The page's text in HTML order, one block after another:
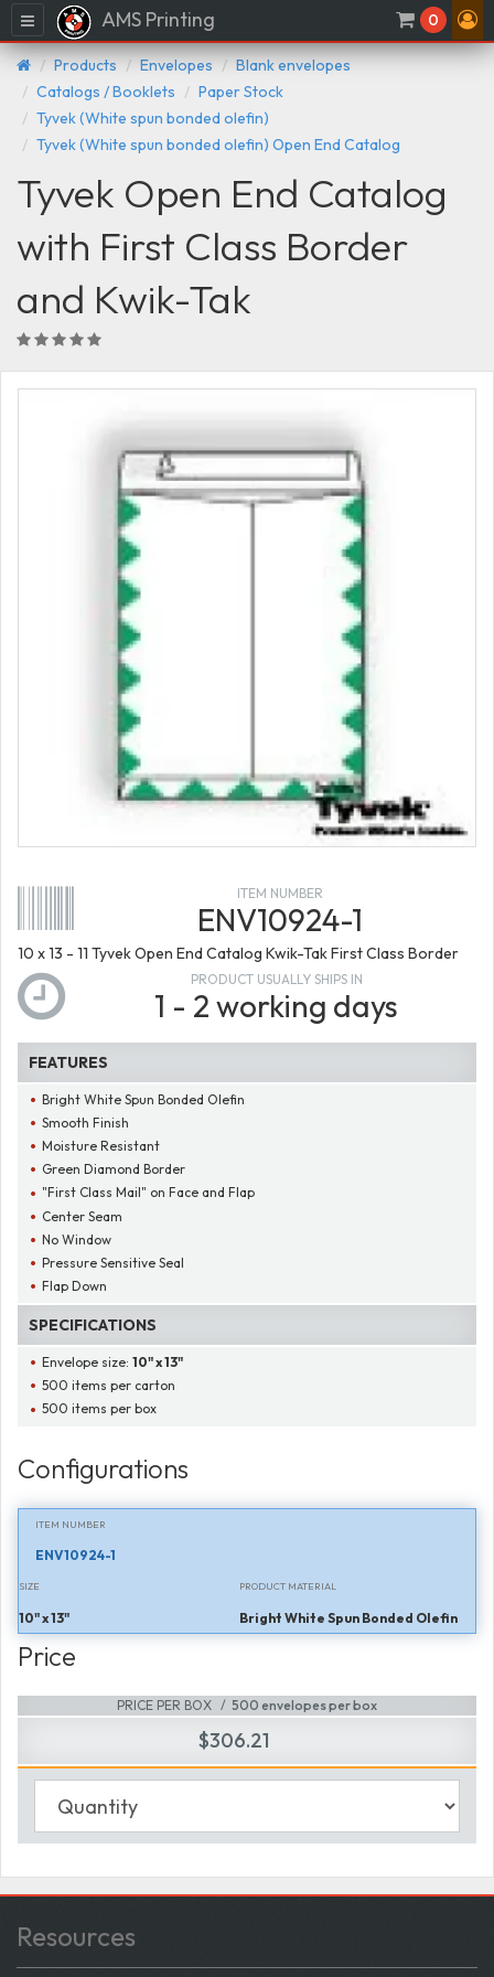
Menu AMS Printing 0
Products Envelopes
Blank envelopes
Catalogs / Booklets
Paper Stock
Tyvek (White spun bonded olefin)
Tyvek (White spun bonded olefin) Open End Catalog
Tyvek Open End Catalog
with First Class Border
and Kwik-Tak
ITEM NUMBER
ENV10924-1
10 x 13 - 11 Tyvek Open End Catalog Kwik-Tak First Class Border
PRODUCT USUALLY SHIPS IN
1 - 2 working days
FEATURES
Bright White Spun Bonded Olefin
Smooth Finish
Moisture Resistant
Green Diamond Border
"First Class Mail" on Face and Flap
Center Seam
No Window
Pressure Sensitive Seal
Flap Down
SPECIFICATIONS
Envelope size:10" x 13"
500 items per carton
500 items per box
Configurations
ITEM NUMBER
ENV10924-1
SIZE
10" x 13"
PRODUCT MATERIAL
Bright White Spun Bonded Olefin
Price
PRICE PER BOX 500 envelopes per box
$306.21
Resources